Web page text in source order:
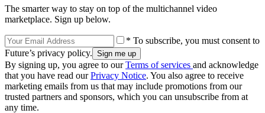
The smarter way to stay on top of the multichannel video
marketplace. Sign up below.
* To subscribe, you must consent to
Future’s privacy policy.
By signing up, you agree to ourTerms of services and acknowledge
that you have read ourPrivacy Notice. You also agree to receive
marketing emails from us that may include promotions from our
trusted partners and sponsors, which you can unsubscribe from at
any time.